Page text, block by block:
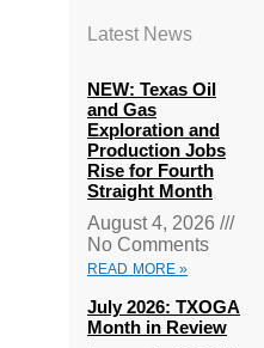
Latest News
NEW: Texas Oil
and Gas
Exploration and
Production Jobs
Rise for Fourth
Straight Month
August 4, 2026
No Comments
READ MORE »
July 2026: TXOGA
Month in Review